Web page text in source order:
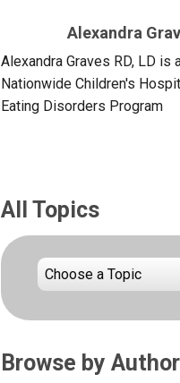
Alexandra
Alexandra Graves RD, LD is
Nationwide Children's
Eating Disorders Program
All Topics
Browse by Author